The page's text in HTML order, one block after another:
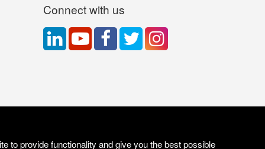
Connect with us
to provide functionality and give you the best possible